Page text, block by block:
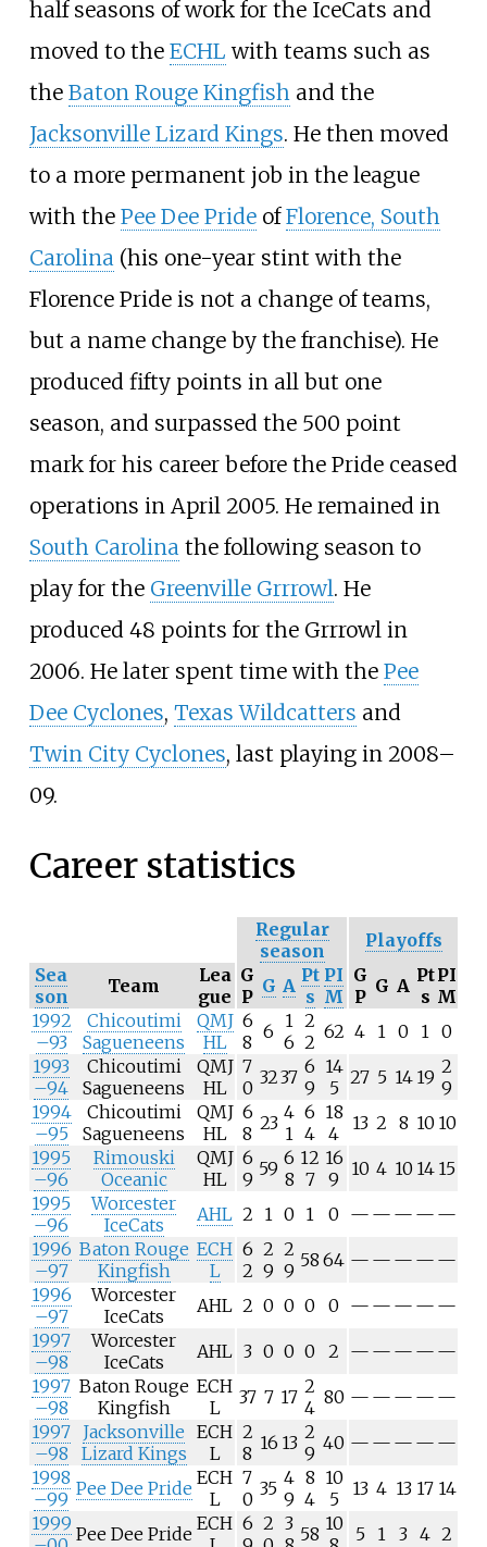
half seasons of work for the IceCats and
moved to the ECHL with teams such as
the Baton Rouge Kingfish and the
Jacksonville Lizard Kings. He then moved
to a more permanent job in the league
with the Pee Dee PrideofFlorence, South
Carolina (his one-year stint with the
Florence Pride is not a change of teams,
but a name change by the franchise). He
produced fifty points in all but one
season, and surpassed the 500 point
mark for his career before the Pride ceased
operations in April 2005. He remained in
South Carolina the following season to
play for the Greenville Grrrowl. He
produced 48 points for the Grrrowl in
2006. He later spent time with the Pee
Dee Cyclones, Texas Wildcatters and
Twin City Cyclones, last playing in 2008–
09.
Career statistics
Regular
season
Playoffs
Sea
son
Team
Lea
gue
G
P G A Pt
s
PI
M
G
P G A Pt
s
PI
M
1992
–93
Chicoutimi
Sagueneens
QMJ
HL
6
8 6 1
6
2
2 62 4 1 0 1
0
1993
–94
Chicoutimi
Sagueneens
QMJ
HL
7
0 3237 6
9
14
5 27 5 14 19 2
9
1994
–95
Chicoutimi
Sagueneens
QMJ
HL
6
8 23 4
1
6
4
18
4
13 2 8 10 10
1995
–96
Rimouski
Oceanic
QMJ
HL
6
9 59 6
8
12
7
16
9
10 4 10 14 15
1995
–96
Worcester
IceCats
AHL 2 1 0 1 0 — — — — —
1996
–97
Baton Rouge
Kingfish
ECH
L
6
2
2
9
2
9 58 64 — — — — —
1996
–97
Worcester
IceCats
AHL 2 0 0 0 0 — — — — —
1997
–98
Worcester
IceCats
AHL 3 0 0 0 2 — — — — —
1997
–98
Baton Rouge
Kingfish
ECH
L
37 7 17 2
4 80 — — — — —
1997
–98
Jacksonville
Lizard Kings
ECH
L
2
8 16 13 2
9 40 — — — — —
1998
–99 Pee Dee Pride ECH
L
7
0 35 4
9
8
4
10
5
13 4 13 17 14
1999 Pee Dee Pride ECH 6 2 3 58 10
5 1 3 4 2